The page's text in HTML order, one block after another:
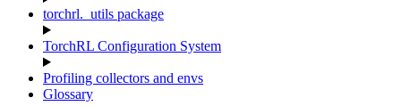
torchrl._utils package
TorchRL Configuration System
Profiling collectors and envs
Glossary